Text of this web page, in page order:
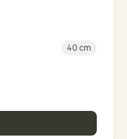
40 cm